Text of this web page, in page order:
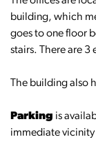
building, which
goes to one floor
stairs. There are
The building also
Parking is
immediate